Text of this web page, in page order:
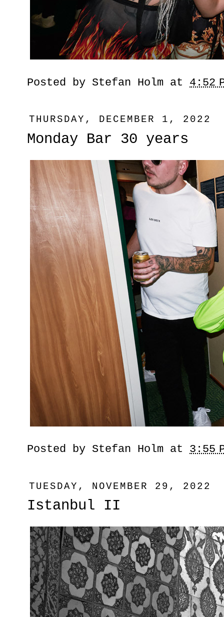
Posted by Stefan Holm at 4:52
THURSDAY, DECEMBER 1, 2022
Monday Bar 30 years
Posted by Stefan Holm at 3:55
TUESDAY, NOVEMBER 29, 2022
Istanbul II